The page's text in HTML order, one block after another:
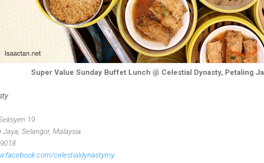
Super Value Sunday Buffet Lunch @ Celestial Dynasty, Petaling
19
Selangor, Malaysia
celestialdynastymy